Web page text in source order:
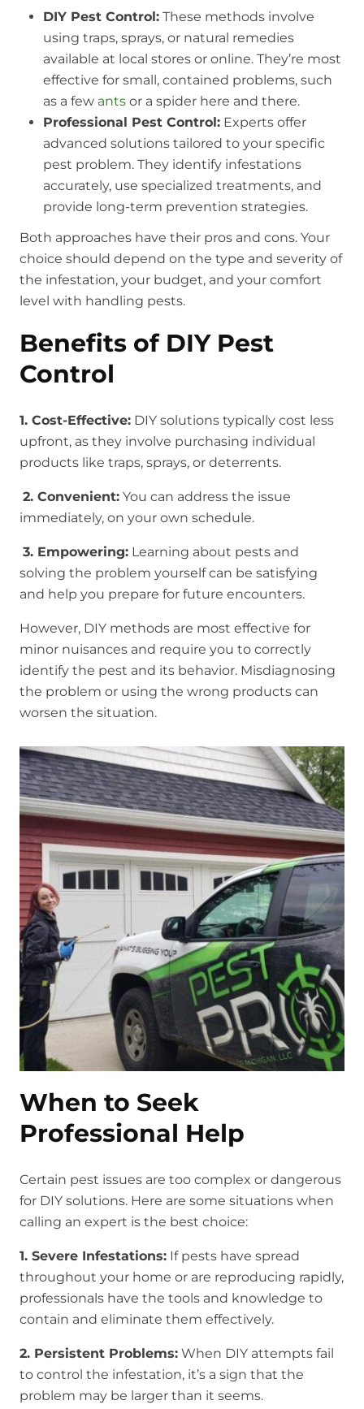
DIY Pest Control: These methods involve
using traps, sprays, or natural remedies
available at local stores or online. They’re most
effective for small, contained problems, such
as a few antsor a spider here and there.
Professional Pest Control: Experts offer
advanced solutions tailored to your specific
pest problem. They identify infestations
accurately, use specialized treatments, and
provide long-term prevention strategies.
Both approaches have their pros and cons. Your
choice should depend on the type and severity of
the infestation, your budget, and your comfort
level with handling pests.
Benefits of DIY Pest
Control
1. Cost-Effective: DIY solutions typically cost less
upfront, as they involve purchasing individual
products like traps, sprays, or deterrents.
2. Convenient: You can address the issue
immediately, on your own schedule.
3. Empowering: Learning about pests and
solving the problem yourself can be satisfying
and help you prepare for future encounters.
However, DIY methods are most effective for
minor nuisances and require you to correctly
identify the pest and its behavior. Misdiagnosing
the problem or using the wrong products can
worsen the situation.
When to Seek
Professional Help
Certain pest issues are too complex or dangerous
for DIY solutions. Here are some situations when
calling an expert is the best choice:
1. Severe Infestations: If pests have spread
throughout your home or are reproducing rapidly,
professionals have the tools and knowledge to
contain and eliminate them effectively.
2. Persistent Problems: When DIY attempts fail
to control the infestation, it’s a sign that the
problem may be larger than it seems.